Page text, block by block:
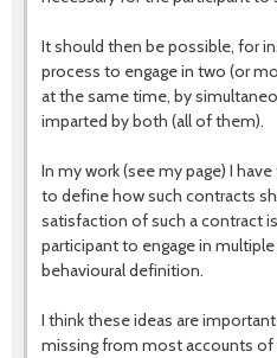
It should then be possible, for
process to engage in two (or
at the same time, by
imparted by both (all of them).
In my work (see my page) I
to define how such contracts
satisfaction of such a contract
participant to engage in
behavioural definition.
I think these ideas are
missing from most accounts of